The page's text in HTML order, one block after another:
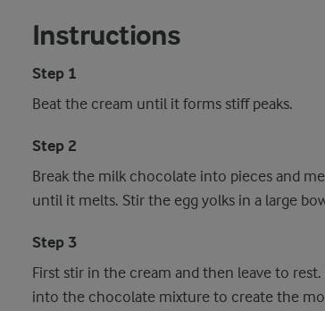
Instructions
Step 1
Beat the cream until it forms stiff peaks.
Step 2
Break the milk chocolate into pieces and
until it melts. Stir the egg yolks in a large
Step 3
First stir in the cream and then leave to
into the chocolate mixture to create the